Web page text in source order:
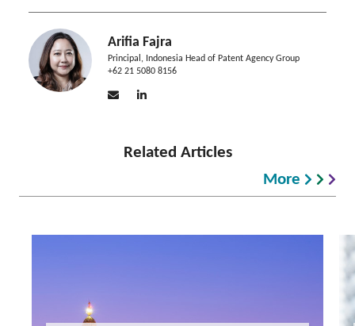
Arifia Fajra
Principal, Indonesia Head of Patent Agency Group
+62 21 5080 8156
Related Articles
More